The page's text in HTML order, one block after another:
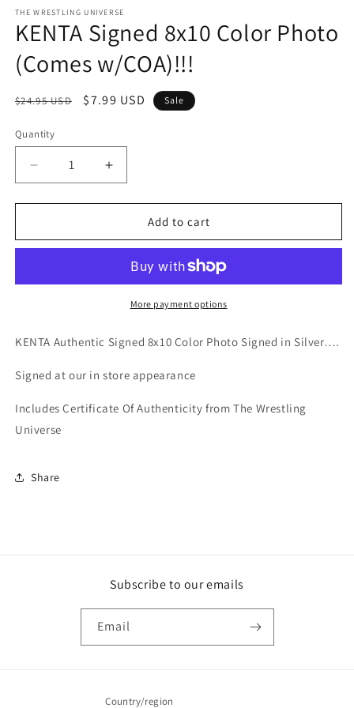
1
in
modal
THE WRESTLING UNIVERSE
KENTA Signed 8x10 Color Photo
(Comes w/COA)!!!
Regular
$24.95 USD
Sale
$7.99 USD Sale
Quantity
Quantity
Decrease
quantity
for
Signed
Photo
Increase
quantity
for
KENTA
Signed
Color
Photo
(Comes
Add to cart
More payment options
KENTA Authentic Signed 8x10 Color Photo Signed in Silver….
Signed at our in store appearance
Includes Certificate Of Authenticity from The Wrestling
Universe
Share
Subscribe to our emails
Email
Country/region